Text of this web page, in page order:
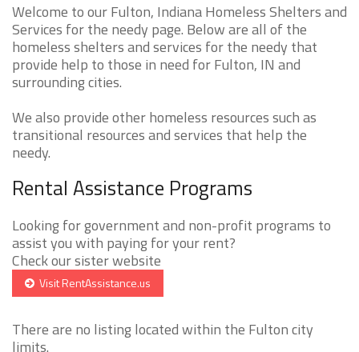
Welcome to our Fulton, Indiana Homeless Shelters and
Services for the needy page. Below are all of the
homeless shelters and services for the needy that
provide help to those in need for Fulton, IN and
surrounding cities.
We also provide other homeless resources such as
transitional resources and services that help the
needy.
Rental Assistance Programs
Looking for government and non-profit programs to
assist you with paying for your rent?
Check our sister website
Visit RentAssistance.us
There are no listing located within the Fulton city
limits.